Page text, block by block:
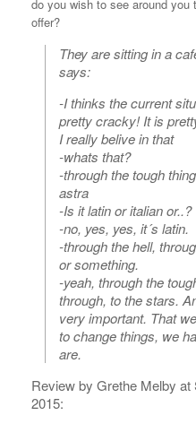
do you wish to see around
offer?
They are sitting in a
says:
-I thinks the current
pretty cracky! It is
I really belive in that
-whats that?
-through the tough
astra
-Is it latin or italian or..?
-no, yes, yes, it´s latin.
-through the hell,
or something.
-yeah, through the
through, to the stars.
very important. That
to change things, we
are.
Review by Grethe Melby
2015: